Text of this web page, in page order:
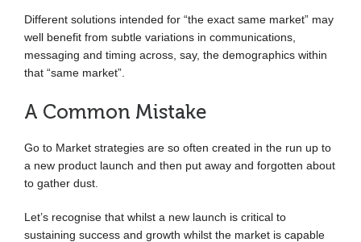
Different solutions intended for “the exact same market” may
well benefit from subtle variations in communications,
messaging and timing across, say, the demographics within
that “same market”.
A Common Mistake
Go to Market strategies are so often created in the run up to
a new product launch and then put away and forgotten about
to gather dust.
Let’s recognise that whilst a new launch is critical to
sustaining success and growth whilst the market is capable